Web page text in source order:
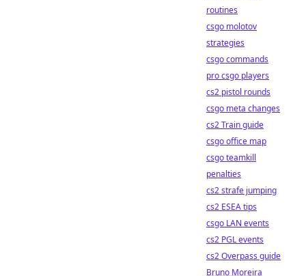
routines
csgo molotov
strategies
csgo commands
pro csgo players
cs2 pistol rounds
csgo meta changes
cs2 Train guide
csgo office map
csgo teamkill
penalties
cs2 strafe jumping
cs2 ESEA tips
csgo LAN events
cs2 PGL events
cs2 Overpass guide
Bruno Moreira